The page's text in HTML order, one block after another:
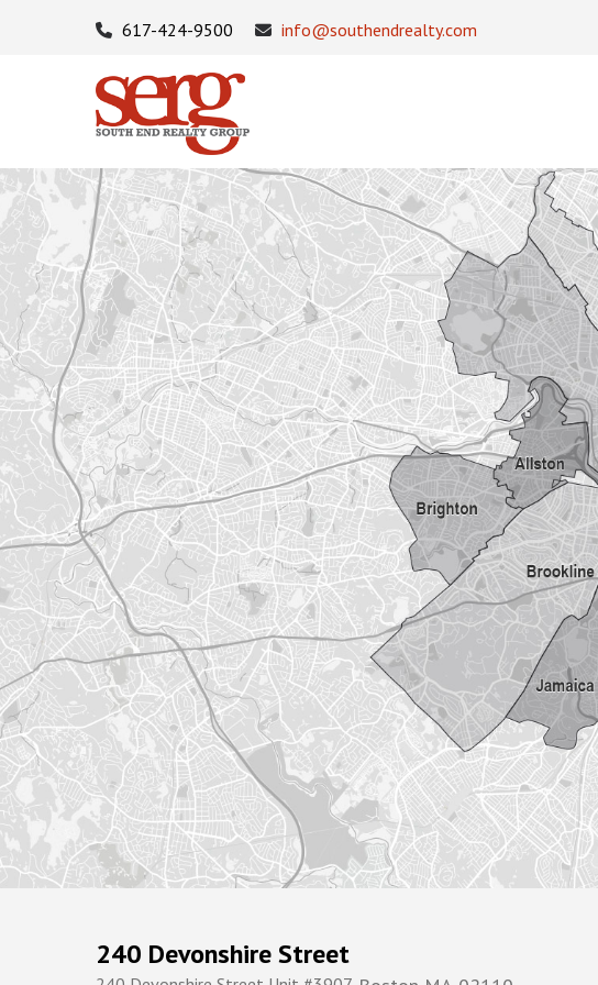
617-424-9500 info@southendrealty.com
240 Devonshire Street